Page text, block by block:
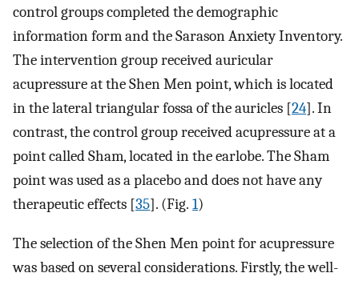
control groups completed the demographic
information form and the Sarason Anxiety Inventory.
The intervention group received auricular
acupressure at the Shen Men point, which is located
in the lateral triangular fossa of the auricles [24]. In
contrast, the control group received acupressure at a
point called Sham, located in the earlobe. The Sham
point was used as a placebo and does not have any
therapeutic effects [35]. (Fig. 1)
The selection of the Shen Men point for acupressure
was based on several considerations. Firstly, the well-